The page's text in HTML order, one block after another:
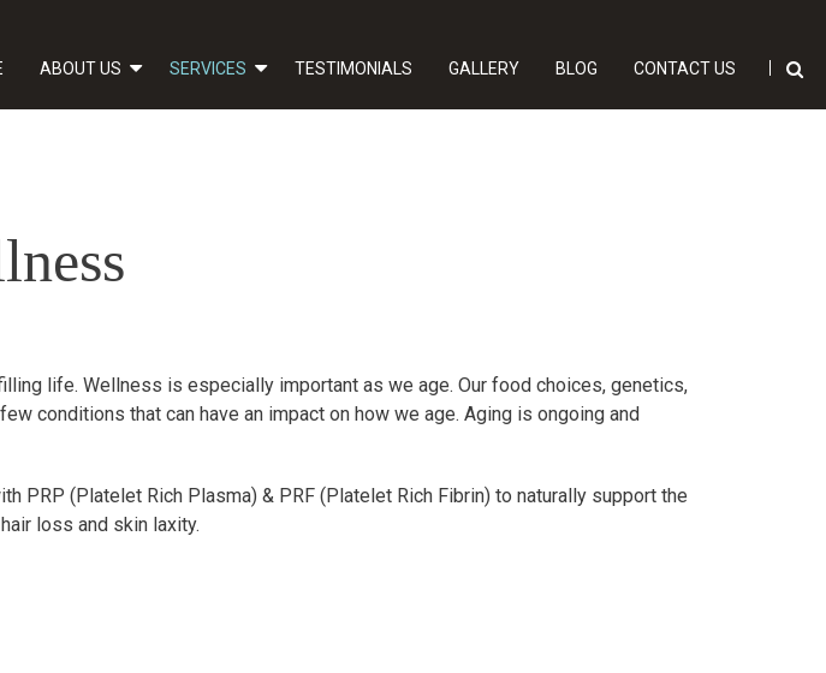
ABOUT US SERVICES TESTIMONIALS GALLERY BLOG CONTACT US
life. Wellness is especially important as we age. Our food choices, genetics,
conditions that can have an impact on how we age. Aging is ongoing and
PRP (Platelet Rich Plasma) & PRF (Platelet Rich Fibrin) to naturally support the
loss and skin laxity.